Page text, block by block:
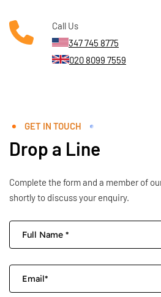
Call Us
347 745 8775
020 8099 7559
GET IN TOUCH
Drop a Line
Complete the form and a member of
shortly to discuss your enquiry.